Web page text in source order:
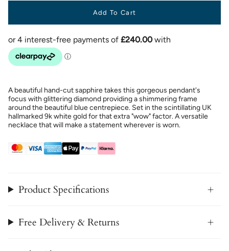
Add To Cart
A beautiful hand-cut sapphire takes this gorgeous pendant's
focus with glittering diamond providing a shimmering frame
around the beautiful blue centrepiece. Set in the scintillating UK
hallmarked 9k white gold for that extra "wow" factor. A versatile
necklace that will make a statement wherever is worn.
Product Specifications
Free Delivery & Returns